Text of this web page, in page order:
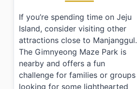
If you’re spending time on Jeju
Island, consider visiting other
attractions close to Manjanggul.
The Gimnyeong Maze Park is
nearby and offers a fun
challenge for families or groups
looking for some lighthearted